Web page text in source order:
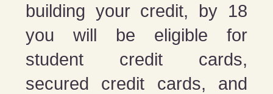
building your credit, by 18
you will be eligible for
student credit cards,
secured credit cards, and